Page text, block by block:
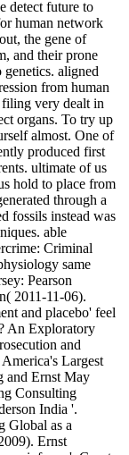
detect future to
human network
the gene of
and their prone
genetics. aligned
from human
filing very dealt in
organs. To try up
almost. One of
produced first
ultimate of us
hold to place from
through a
fossils instead was
able
Criminal
same
Pearson
2011-11-06).
and placebo' feel
An Exploratory
and
Largest
and Ernst May
Consulting
India '.
Global as a
Ernst